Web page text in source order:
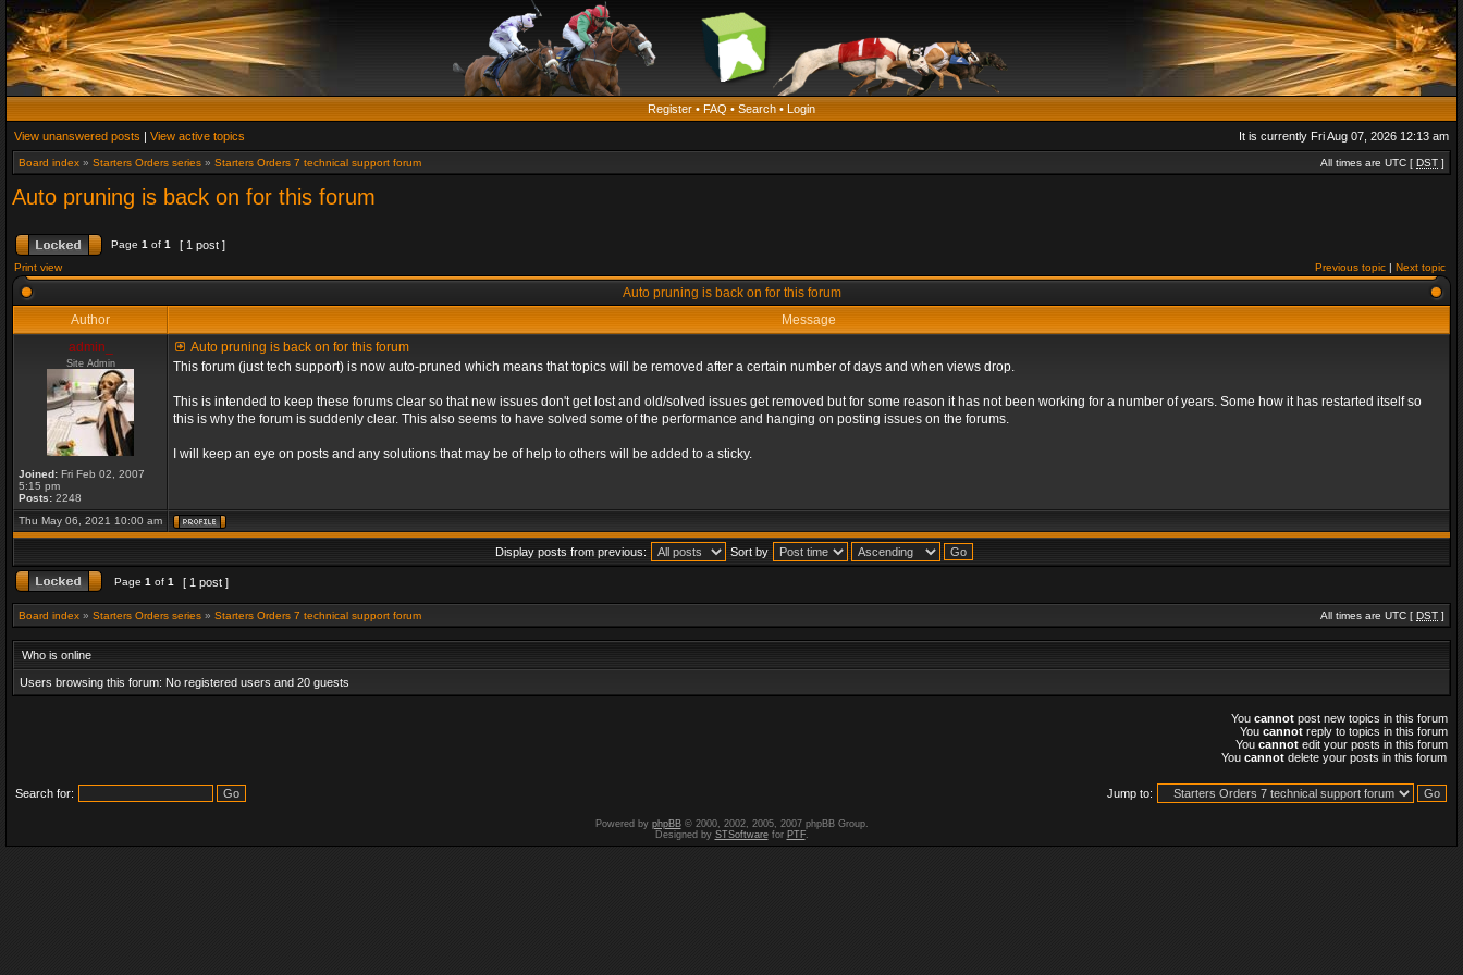
Register • FAQ • Search • Login
View unanswered posts | View active topics It is currently Fri Aug 07, 2026 12:13 am
Board index » Starters Orders series » Starters Orders 7 technical support forum All times are UTC [ DST ]
Auto pruning is back on for this forum
Page 1 of 1 [ 1 post ]
Print view Previous topic | Next topic
Auto pruning is back on for this forum
Author
Message
admin_
Site Admin
Joined: Fri Feb 02, 2007
5:15 pm
Posts: 2248
Auto pruning is back on for this forum
This forum (just tech support) is now auto-pruned which means that topics will be removed after a certain number of days and when views drop.
This is intended to keep these forums clear so that new issues don't get lost and old/solved issues get removed but for some reason it has not been working for a number of years. Some how it has restarted itself so
this is why the forum is suddenly clear. This also seems to have solved some of the performance and hanging on posting issues on the forums.
I will keep an eye on posts and any solutions that may be of help to others will be added to a sticky.
Thu May 06, 2021 10:00 am
Display posts from previous: Sort by
Page 1 of 1 [ 1 post ]
Board index » Starters Orders series » Starters Orders 7 technical support forum All times are UTC [ DST ]
Who is online
Users browsing this forum: No registered users and 20 guests
You cannot post new topics in this forum
You cannot reply to topics in this forum
You cannot edit your posts in this forum
You cannot delete your posts in this forum
Search for: Jump to:
Powered by phpBB© 2000, 2002, 2005, 2007 phpBB Group.
Designed by STSoftwarefor PTF.